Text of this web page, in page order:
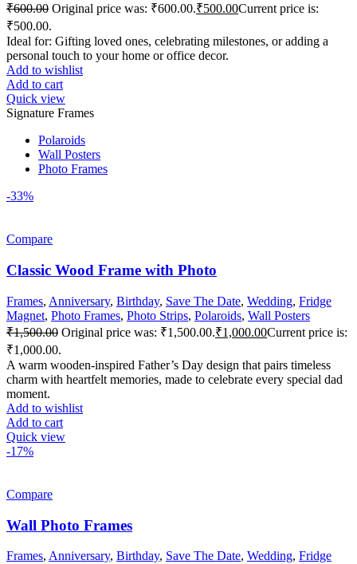
₹600.00 Original price was: ₹600.00.₹500.00Current price is:
₹500.00.
Ideal for: Gifting loved ones, celebrating milestones, or adding a
personal touch to your home or office decor.
Add to wishlist
Add to cart
Quick view
Signature Frames
Polaroids
Wall Posters
Photo Frames
-33%
Compare
Classic Wood Frame with Photo
Frames, Anniversary, Birthday, Save The Date, Wedding, Fridge
Magnet, Photo Frames, Photo Strips, Polaroids, Wall Posters
₹1,500.00 Original price was: ₹1,500.00.₹1,000.00Current price is:
₹1,000.00.
A warm wooden-inspired Father’s Day design that pairs timeless
charm with heartfelt memories, made to celebrate every special dad
moment.
Add to wishlist
Add to cart
Quick view
-17%
Compare
Wall Photo Frames
Frames, Anniversary, Birthday, Save The Date, Wedding, Fridge